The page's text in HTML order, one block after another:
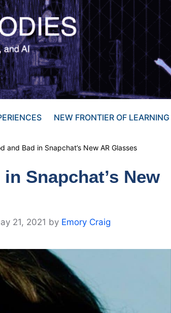
NEW FRONTIER OF LEARNING
and Bad in Snapchat’s New AR Glasses
Snapchat’s New
21, 2021 by Emory Craig